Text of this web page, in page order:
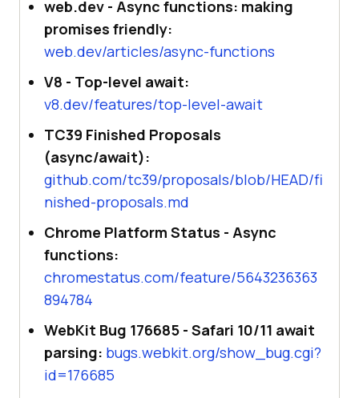
web.dev - Async functions: making
promises friendly:
web.dev/articles/async-functions
V8 - Top-level await:
v8.dev/features/top-level-await
TC39 Finished Proposals
(async/await):
github.com/tc39/proposals/blob/HEAD/fi
nished-proposals.md
Chrome Platform Status - Async
functions:
chromestatus.com/feature/5643236363
894784
WebKit Bug 176685 - Safari 10/11 await
parsing: bugs.webkit.org/show_bug.cgi?
id=176685